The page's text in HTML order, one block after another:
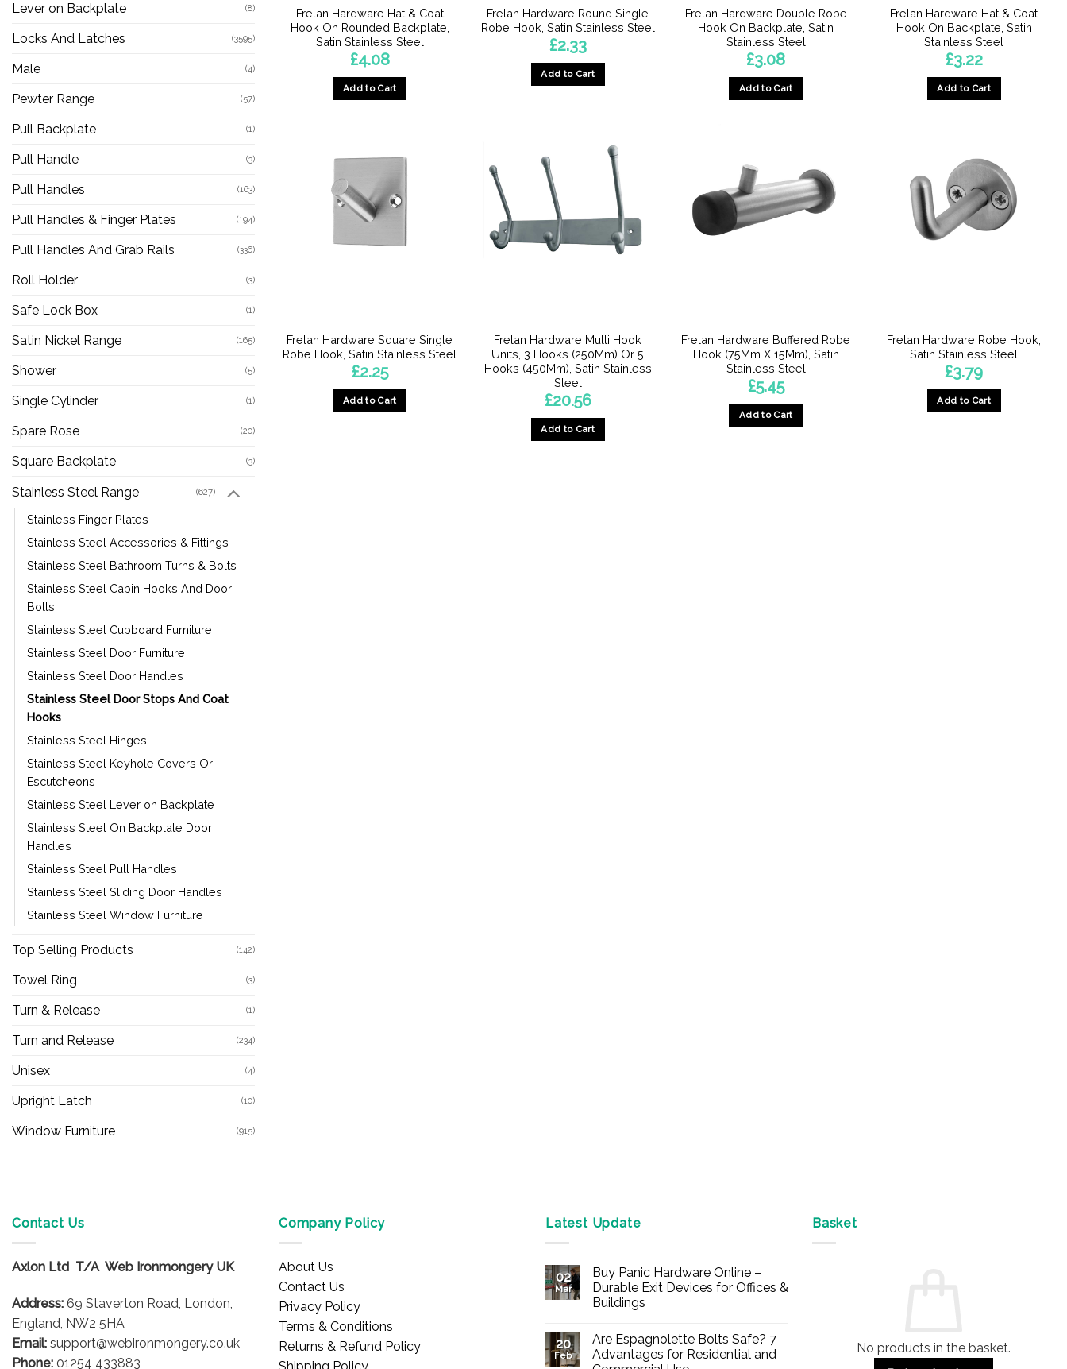
Lever on Backplate (8)
Locks And Latches (3595)
Male (4)
Pewter Range (57)
Pull Backplate (1)
Pull Handle (3)
Pull Handles (163)
Pull Handles & Finger Plates (194)
Pull Handles And Grab Rails (336)
Roll Holder (3)
Safe Lock Box (1)
Satin Nickel Range (165)
Shower (5)
Single Cylinder (1)
Spare Rose (20)
Square Backplate (3)
Stainless Steel Range (627)
Stainless Finger Plates
Stainless Steel Accessories & Fittings
Stainless Steel Bathroom Turns & Bolts
Stainless Steel Cabin Hooks And Door
Bolts
Stainless Steel Cupboard Furniture
Stainless Steel Door Furniture
Stainless Steel Door Handles
Stainless Steel Door Stops And Coat
Hooks
Stainless Steel Hinges
Stainless Steel Keyhole Covers Or
Escutcheons
Stainless Steel Lever on Backplate
Stainless Steel On Backplate Door
Handles
Stainless Steel Pull Handles
Stainless Steel Sliding Door Handles
Stainless Steel Window Furniture
Top Selling Products (142)
Towel Ring (3)
Turn & Release (1)
Turn and Release (234)
Unisex (4)
Upright Latch (10)
Window Furniture (915)
page
page
page
Frelan Hardware Hat & Coat
Hook On Rounded Backplate,
Satin Stainless Steel
£4.08
Add to Cart
Frelan Hardware Round Single
Robe Hook, Satin Stainless Steel
£2.33
Add to Cart
Frelan Hardware Double Robe
Hook On Backplate, Satin
Stainless Steel
£3.08
Add to Cart
Frelan Hardware Hat & Coat
Hook On Backplate, Satin
Stainless Steel
£3.22
Add to Cart
Frelan Hardware Square Single
Robe Hook, Satin Stainless Steel
£2.25
Add to Cart
Frelan Hardware Multi Hook
Units, 3 Hooks (250Mm) Or 5
Hooks (450Mm), Satin Stainless
Steel
£20.56
Add to Cart
Frelan Hardware Buffered Robe
Hook (75Mm X 15Mm), Satin
Stainless Steel
£5.45
Add to Cart
Frelan Hardware Robe Hook,
Satin Stainless Steel
£3.79
Add to Cart
Contact Us
Axlon Ltd T/A Web Ironmongery UK
Address: 69 Staverton Road, London,
England, NW2 5HA
Email: support@webironmongery.co.uk
Phone: 01254 433883
Company Policy
About Us
Contact Us
Privacy Policy
Terms & Conditions
Returns & Refund Policy
Latest Update
02
Mar
Buy Panic Hardware Online –
Durable Exit Devices for Offices &
Buildings
on
Buy
Panic
20
Feb
Are Espagnolette Bolts Safe? 7
Advantages for Residential and
Basket
No products in the basket.